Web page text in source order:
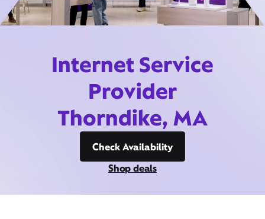
Internet Service
Provider
Thorndike, MA
Check Availability
Shop deals